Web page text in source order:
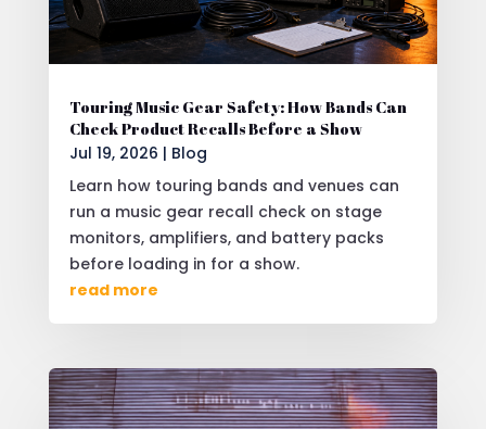
Touring Music Gear Safety: How Bands Can
Check Product Recalls Before a Show
Jul 19, 2026 | Blog
Learn how touring bands and venues can
run a music gear recall check on stage
monitors, amplifiers, and battery packs
before loading in for a show.
read more